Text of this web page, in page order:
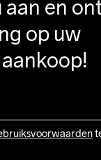
aan en
op uw